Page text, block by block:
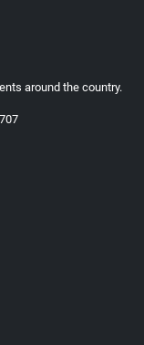
around the country.